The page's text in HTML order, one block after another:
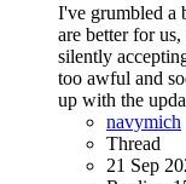
I've grumbled a
are better for
silently
too awful and
up with the
navymich
Thread
21 Sep